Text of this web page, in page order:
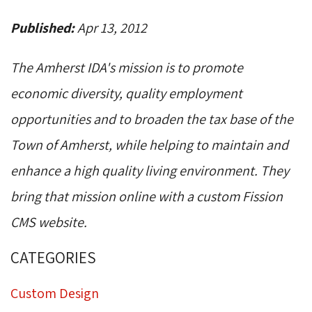
Published:Apr 13, 2012
The Amherst IDA's mission is to promote
economic diversity, quality employment
opportunities and to broaden the tax base of the
Town of Amherst, while helping to maintain and
enhance a high quality living environment. They
bring that mission online with a custom Fission
CMS website.
CATEGORIES
Custom Design